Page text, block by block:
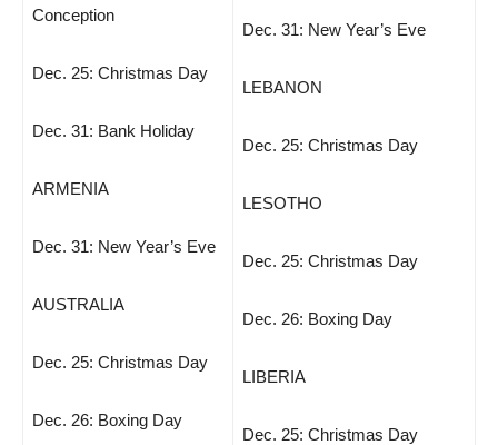
Conception
Dec. 25: Christmas Day
Dec. 31: Bank Holiday
ARMENIA
Dec. 31: New Year’s Eve
AUSTRALIA
Dec. 25: Christmas Day
Dec. 26: Boxing Day
Dec. 31: New Year’s Eve
LEBANON
Dec. 25: Christmas Day
LESOTHO
Dec. 25: Christmas Day
Dec. 26: Boxing Day
LIBERIA
Dec. 25: Christmas Day